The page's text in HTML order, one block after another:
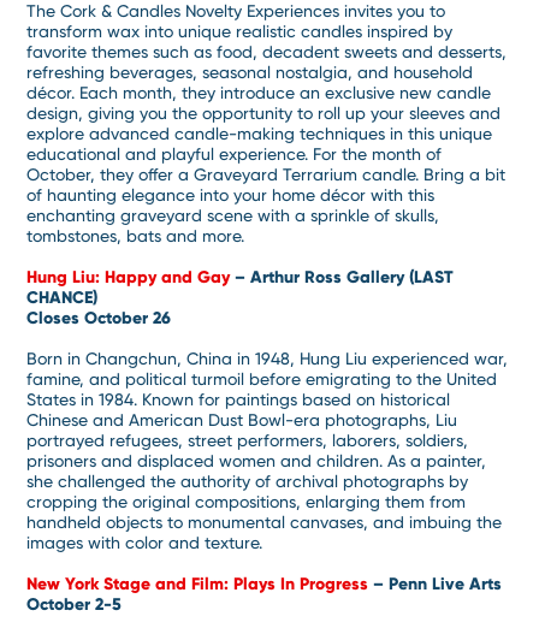
The Cork & Candles Novelty Experiences invites you to
transform wax into unique realistic candles inspired by
favorite themes such as food, decadent sweets and desserts,
refreshing beverages, seasonal nostalgia, and household
décor. Each month, they introduce an exclusive new candle
design, giving you the opportunity to roll up your sleeves and
explore advanced candle-making techniques in this unique
educational and playful experience. For the month of
October, they offer a Graveyard Terrarium candle. Bring a bit
of haunting elegance into your home décor with this
enchanting graveyard scene with a sprinkle of skulls,
tombstones, bats and more.
Hung Liu: Happy and Gay– Arthur Ross Gallery (LAST
CHANCE)
Closes October 26
Born in Changchun, China in 1948, Hung Liu experienced war,
famine, and political turmoil before emigrating to the United
States in 1984. Known for paintings based on historical
Chinese and American Dust Bowl-era photographs, Liu
portrayed refugees, street performers, laborers, soldiers,
prisoners and displaced women and children. As a painter,
she challenged the authority of archival photographs by
cropping the original compositions, enlarging them from
handheld objects to monumental canvases, and imbuing the
images with color and texture.
New York Stage and Film: Plays In Progress – Penn Live Arts
October 2-5